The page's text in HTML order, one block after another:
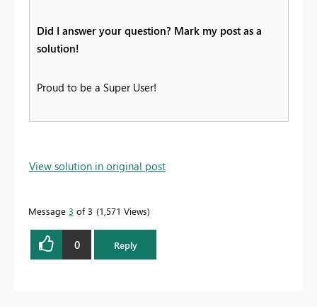
Did I answer your question? Mark my post as a
solution!
Proud to be a Super User!
View solution in original post
Message 3 of 3 1,571 Views
0 Reply